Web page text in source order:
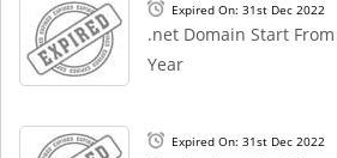
Expired On: 31st Dec 2022
.net Domain Start
Year
Expired On: 31st Dec 2022